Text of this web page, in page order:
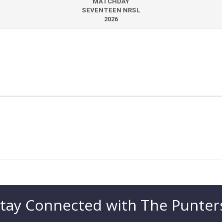
SEVENTEEN NRSL
2026
Connected with The